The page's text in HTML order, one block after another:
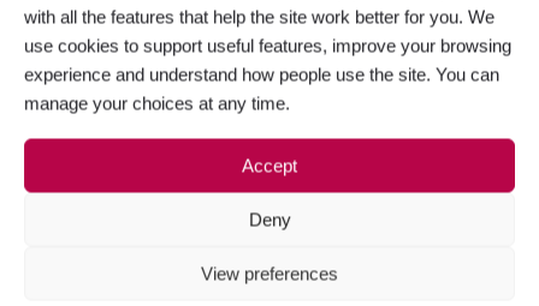
with all the features that help the site work better for you. We
use cookies to support useful features, improve your browsing
experience and understand how people use the site. You can
manage your choices at any time.
Accept
Deny
View preferences